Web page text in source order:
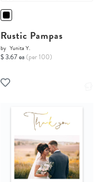
Rustic Pampas
by Yunita Y.
$ 3.67 ea (per 100)